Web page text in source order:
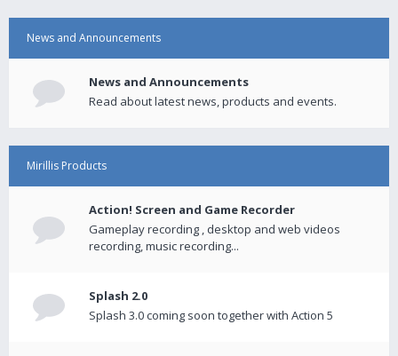
News and Announcements
News and Announcements
Read about latest news, products and events.
Mirillis Products
Action! Screen and Game Recorder
Gameplay recording , desktop and web videos
recording, music recording...
Splash 2.0
Splash 3.0 coming soon together with Action 5